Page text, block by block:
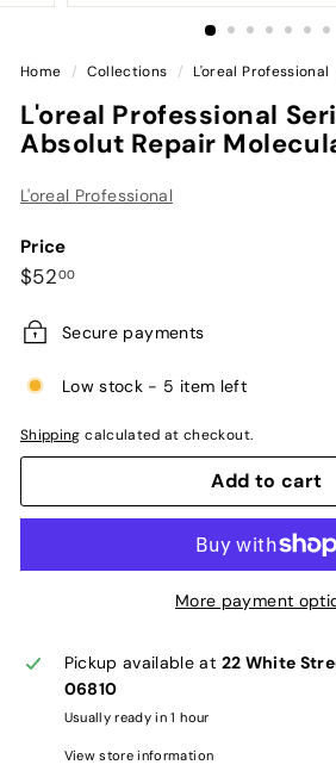
Home / Collections / L'oreal Professional
L'oreal Professional
Absolut Repair
L'oreal Professional
Price
Regular
$5200$52.00
Secure payments
Low stock - 5 item left
Shipping calculated at checkout.
Add to cart
More payment
Pickup available at 22 White
06810
Usually ready in 1 hour
View store information